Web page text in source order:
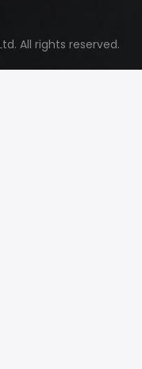
All rights reserved.